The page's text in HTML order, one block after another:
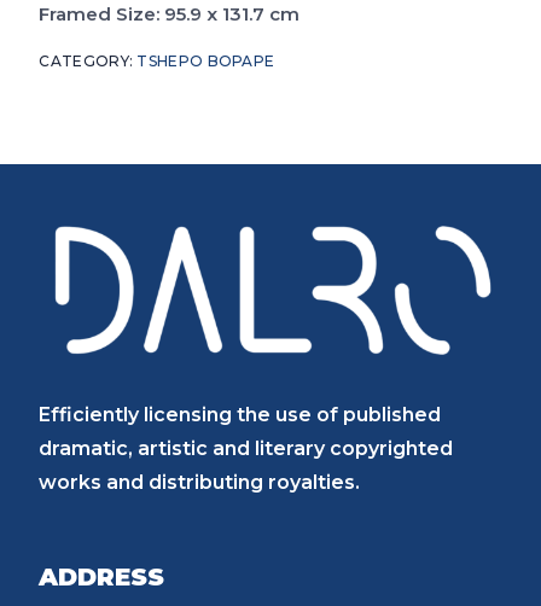
Framed Size: 95.9 x 131.7 cm
CATEGORY: TSHEPO BOPAPE
Efficiently licensing the use of published
dramatic, artistic and literary copyrighted
works and distributing royalties.
ADDRESS